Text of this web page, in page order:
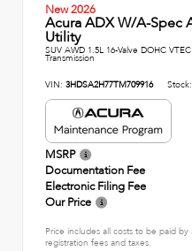
New 2026
Acura ADX W/A-Spec
Utility
SUV AWD 1.5L 16-Valve DOHC
Transmission
VIN: 3HDSA2H77TM709916 Stock:
MSRP
Documentation Fee
Electronic Filing Fee
Our Price
Price includes all costs to be paid
registration fees and taxes.